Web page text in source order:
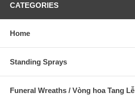
CATEGORIES
Home
Standing Sprays
Funeral Wreaths / Vòng hoa Tang Lễ